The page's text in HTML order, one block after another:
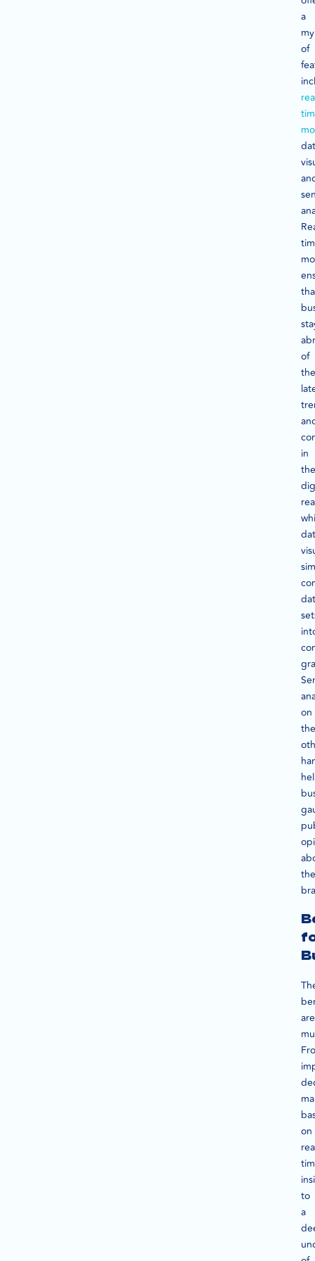
a
of
of
the
in
the
on
the
are
on
to
a